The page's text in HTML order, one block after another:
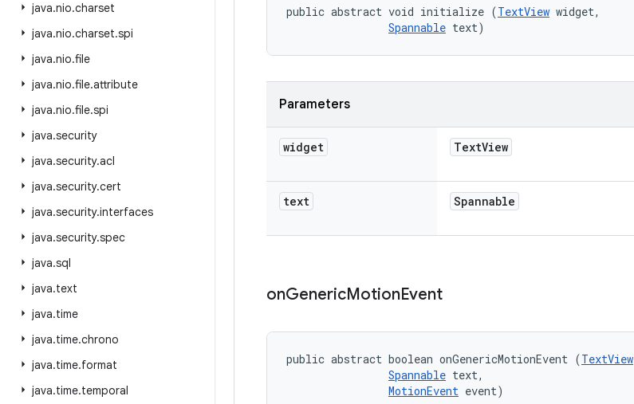
java.nio.charset
java.nio.charset.spi
java.nio.file
java.nio.file.attribute
java.nio.file.spi
java.security
java.security.acl
java.security.cert
java.security.interfaces
java.security.spec
java.sql
java.text
java.time
java.time.chrono
java.time.format
java.time.temporal
public abstract void initialize (TextView widget,
Spannable text)
Parameters
widget TextView
text Spannable
onGenericMotionEvent
public abstract boolean onGenericMotionEvent (TextView
Spannable text,
MotionEvent event)